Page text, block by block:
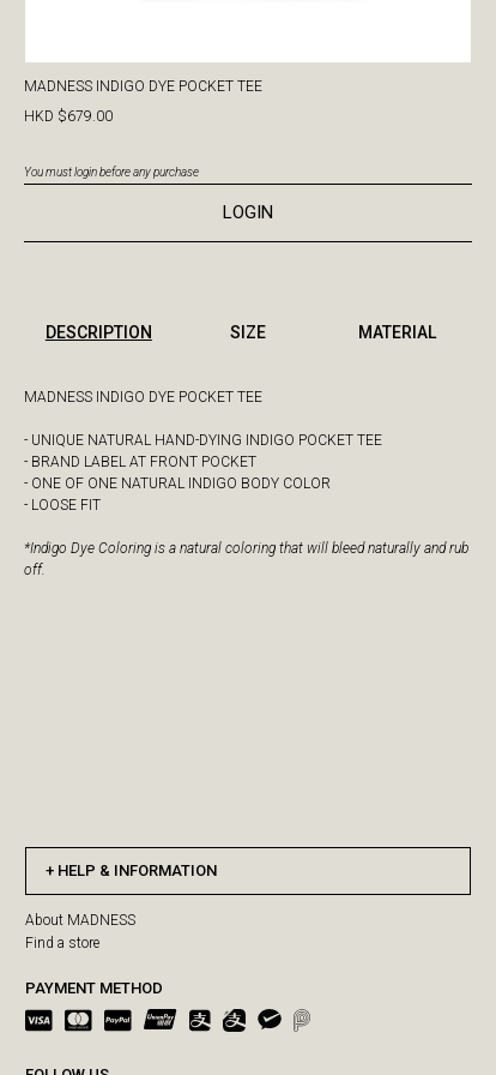
MADNESS INDIGO DYE POCKET TEE
HKD $679.00
You must login before any purchase
LOGIN
DESCRIPTION
MADNESS INDIGO DYE POCKET TEE
- UNIQUE NATURAL HAND-DYING INDIGO POCKET TEE
- BRAND LABEL AT FRONT POCKET
- ONE OF ONE NATURAL INDIGO BODY COLOR
- LOOSE FIT
*Indigo Dye Coloring is a natural coloring that will bleed naturally and rub
off.
SIZE MATERIAL
HELP & INFORMATION
About MADNESS
Find a store
PAYMENT METHOD